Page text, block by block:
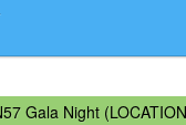
Gala Night